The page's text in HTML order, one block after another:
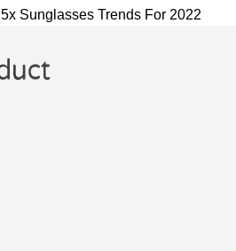
5x Sunglasses Trends For 2022